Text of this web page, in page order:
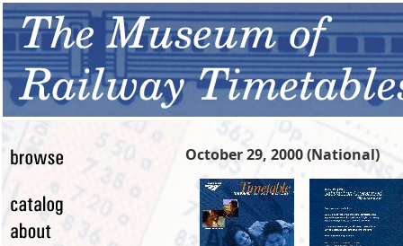
October 29, 2000 (National)